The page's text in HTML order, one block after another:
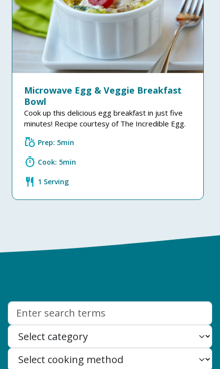
Microwave Egg & Veggie Breakfast
Bowl
Cook up this delicious egg breakfast in just five
minutes! Recipe courtesy of The Incredible Egg.
grocery Prep: 5min
timer Cook: 5min
restaurant 1 Serving